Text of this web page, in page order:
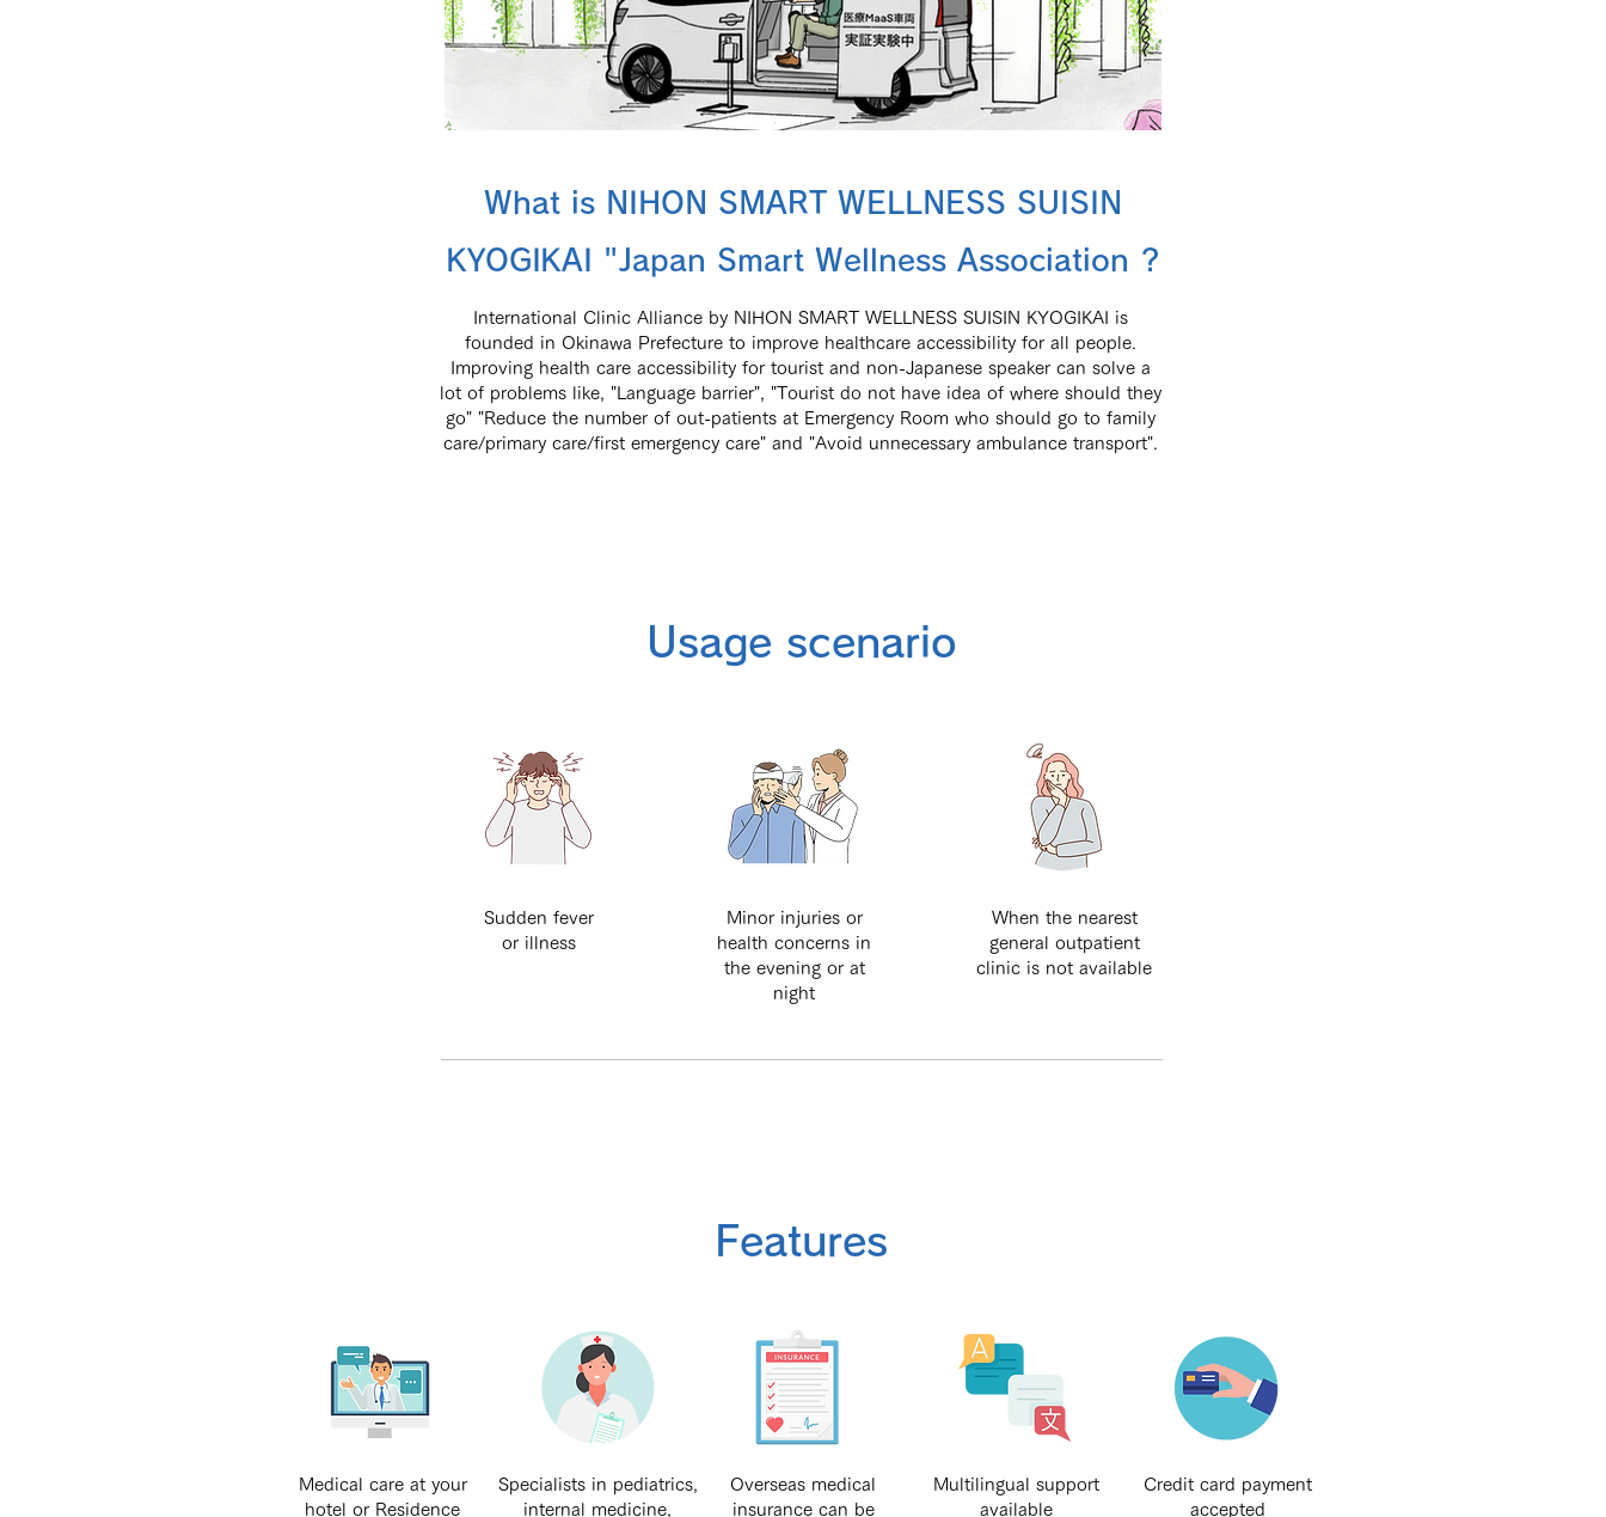
What is NIHON SMART WELLNESS SUISIN
KYOGIKAI "Japan Smart Wellness Association ?
International Clinic Alliance by NIHON SMART WELLNESS SUISIN KYOGIKAI is
founded in Okinawa Prefecture to improve healthcare accessibility for all people.
Improving health care accessibility for tourist and non-Japanese speaker can solve a
lot of problems like, "Language barrier", "Tourist do not have idea of where should they
go" "Reduce the number of out-patients at Emergency Room who should go to family
care/primary care/first emergency care" and "Avoid unnecessary ambulance transport".
Usage scenario
Sudden fever
or illness
Minor injuries or
health concerns in
the evening or at
night
When the nearest
general outpatient
clinic is not available
Features
Medical care at your
hotel or Residence
Specialists in pediatrics,
internal medicine,
Overseas medical
insurance can be
Multilingual support
available
Credit card payment
accepted